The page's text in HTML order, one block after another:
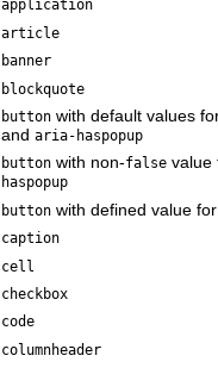
application
article
banner
blockquote
button with default values
and aria-haspopup
button with non-false value
haspopup
button with defined value for
caption
cell
checkbox
code
columnheader